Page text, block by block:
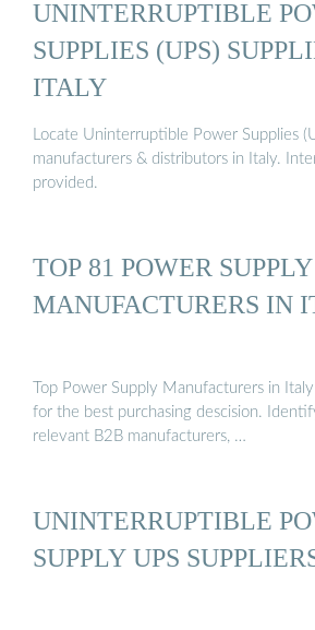
UNINTERRUPTIBLE
SUPPLIES (UPS)
ITALY
Locate Uninterruptible Power Supplies
manufacturers & distributors in Italy.
provided.
TOP 81 POWER SUPPLY
MANUFACTURERS IN
Top Power Supply Manufacturers in
for the best purchasing descision.
relevant B2B manufacturers, …
UNINTERRUPTIBLE
SUPPLY UPS